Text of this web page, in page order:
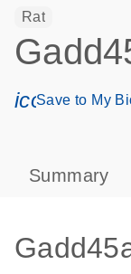
Rat
Save to My
Summary